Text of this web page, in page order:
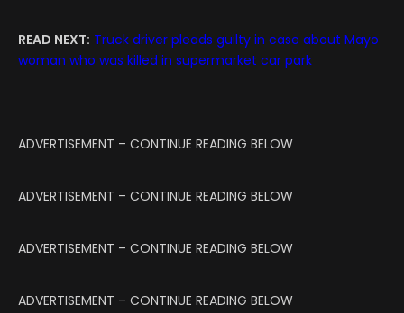
READ NEXT: Truck driver pleads guilty in case about Mayo
woman who was killed in supermarket car park
ADVERTISEMENT – CONTINUE READING BELOW
ADVERTISEMENT – CONTINUE READING BELOW
ADVERTISEMENT – CONTINUE READING BELOW
ADVERTISEMENT – CONTINUE READING BELOW